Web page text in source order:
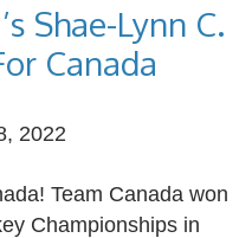
Shae-Lynn C.
Canada
2022
Team Canada won
Championships in